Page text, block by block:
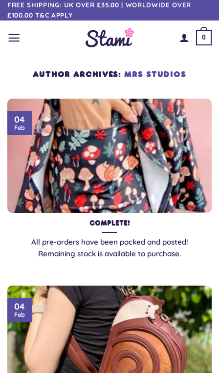
Skip
to
content
FREE SHIPPING: UK OVER £35.00 | WORLDWIDE OVER
£100.00 T&C APPLY
0
AUTHOR ARCHIVES:MRS STUDIOS
Complete!
All pre-orders have been packed and posted!
Remaining stock is available to purchase.
04
Feb
04
Feb